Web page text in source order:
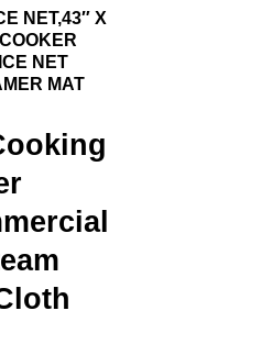
NET,43″ X
NET
MAT